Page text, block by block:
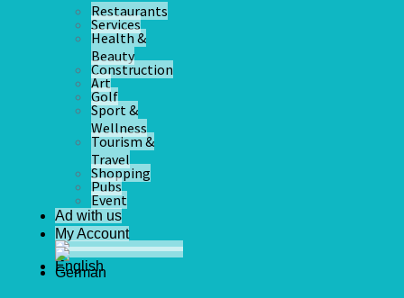
Restaurants
Services
Health &
Beauty
Construction
Art
Golf
Sport &
Wellness
Tourism &
Travel
Shopping
Pubs
Event
Ad with us
My Account